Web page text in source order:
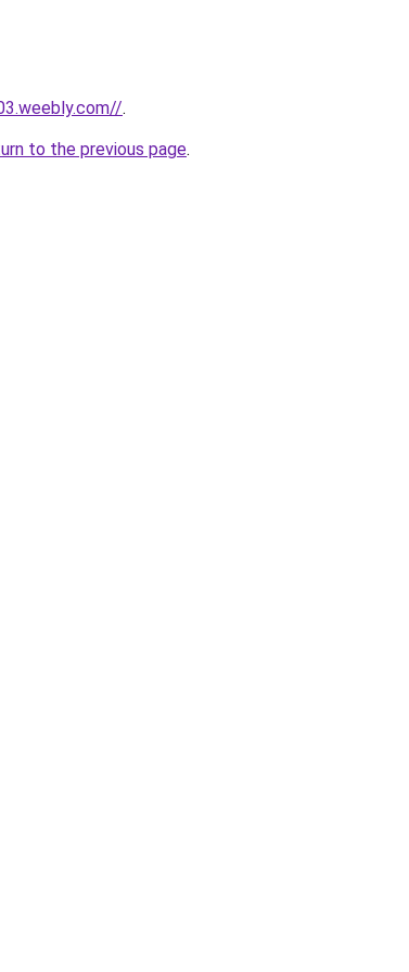
.
to the previous page.